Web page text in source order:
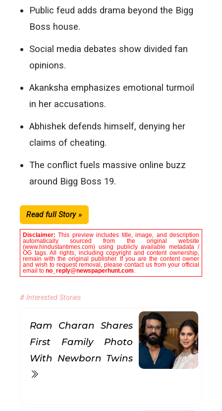
Public feud adds drama beyond the Bigg
Boss house.
Social media debates show divided fan
opinions.
Akanksha emphasizes emotional turmoil
in her accusations.
Abhishek defends himself, denying her
claims of cheating.
The conflict fuels massive online buzz
around Bigg Boss 19.
Read full Story »
Disclaimer:This preview includes title, image, and description
automatically sourced from the original website
(www.hindustantimes.com) using publicly available metadata /
OG tags. All rights, including copyright and content ownership,
remain with the original publisher. If you are the content owner
and wish to request removal, please contact us from your official
email to no_reply@newspaperhunt.com.
# Interested Stories
Ram Charan Shares
First Family Photo
With Newborn Twins